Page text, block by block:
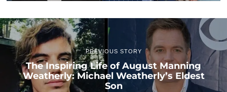
PREVIOUS STORY
The Inspiring Life of August Manning
Weatherly: Michael Weatherly’s Eldest
Son